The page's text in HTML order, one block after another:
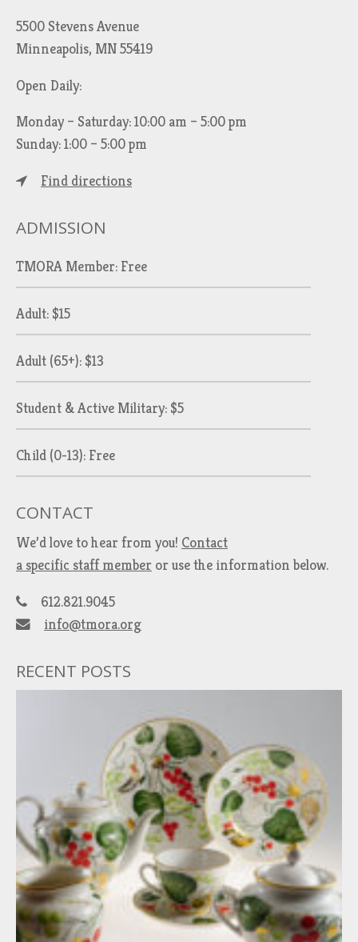
5500 Stevens Avenue
Minneapolis, MN 55419
Open Daily:
Monday – Saturday: 10:00 am – 5:00 pm
Sunday: 1:00 – 5:00 pm
Find directions
ADMISSION
TMORA Member: Free
Adult: $15
Adult (65+): $13
Student & Active Military: $5
Child (0-13): Free
CONTACT
We’d love to hear from you! Contact
a specific staff member or use the information below.
612.821.9045
info@tmora.org
RECENT POSTS